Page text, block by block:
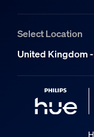
Select Location
United Kingdom